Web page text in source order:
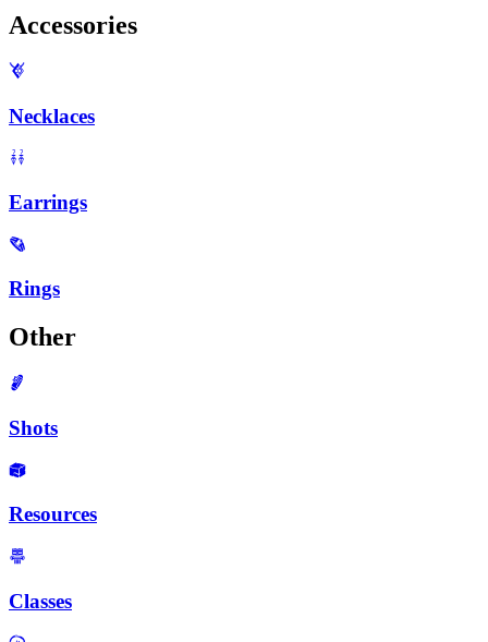
Accessories
Necklaces
Earrings
Rings
Other
Shots
Resources
Classes